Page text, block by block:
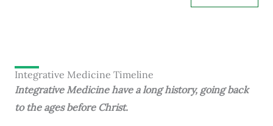
Integrative Medicine Timeline
Integrative Medicine have a long history, going back
to the ages before Christ.